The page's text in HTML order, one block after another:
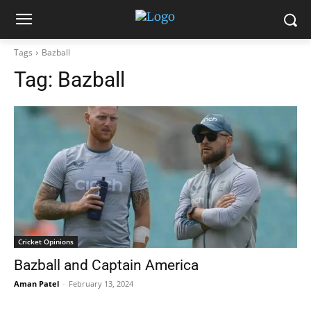
Tags Bazball
Tag: Bazball
Cricket Opinions
Bazball and Captain America
Aman Patel - February 13, 2024